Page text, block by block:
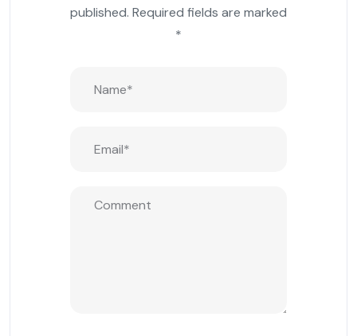
published. Required fields are marked
*